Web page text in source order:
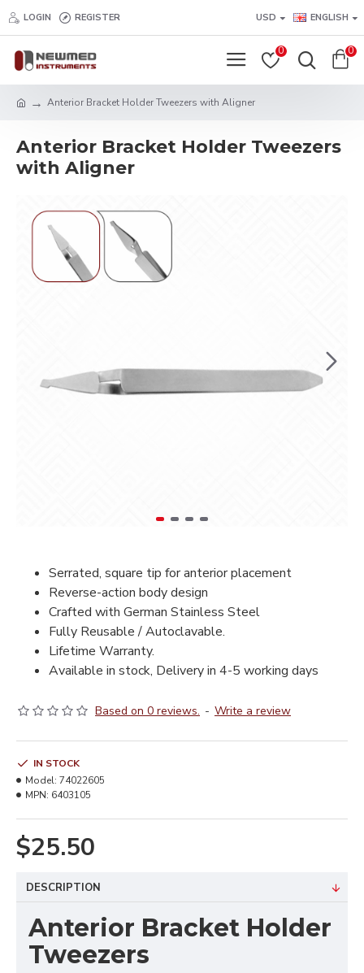
LOGIN REGISTER USD ENGLISH
0 0
Anterior Bracket Holder Tweezers with Aligner
Anterior Bracket Holder Tweezers
with Aligner
Serrated, square tip for anterior placement
Reverse-action body design
Crafted with German Stainless Steel
Fully Reusable / Autoclavable.
Lifetime Warranty.
Available in stock, Delivery in 4-5 working days
Based on 0 reviews. - Write a review
$25.50
IN STOCK
Model: 74022605
MPN: 6403105
DESCRIPTION
Anterior Bracket Holder
Tweezers